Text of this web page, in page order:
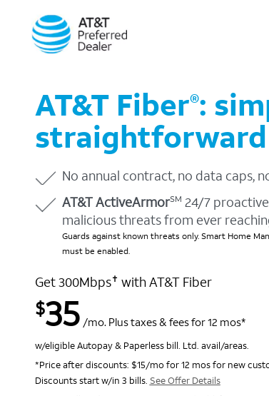
AT&T Fiber®:
No annual contract, no data caps,
AT&T ActiveArmorSM 24/7
malicious threats from ever
Guards against known threats only. Smart Home
must be enabled.
Get 300Mbps✝ with AT&T Fiber
$35 /mo. Plus taxes & fees for 12 mos*
w/eligible Autopay & Paperless bill. Ltd. avail/areas.
*Price after discounts: $15/mo for 12 mos for new
Discounts start w/in 3 bills. See Offer Details